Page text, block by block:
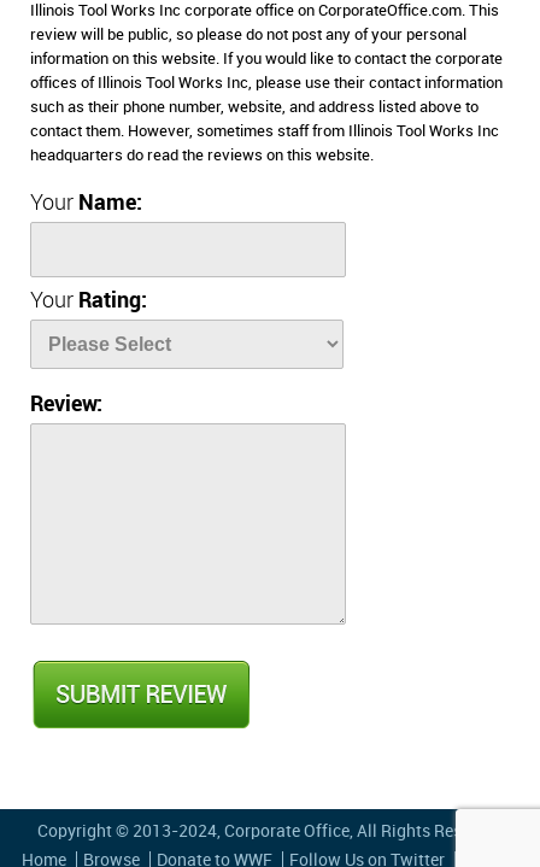
Illinois Tool Works Inc corporate office on CorporateOffice.com. This
review will be public, so please do not post any of your personal
information on this website. If you would like to contact the corporate
offices of Illinois Tool Works Inc, please use their contact information
such as their phone number, website, and address listed above to
contact them. However, sometimes staff from Illinois Tool Works Inc
headquarters do read the reviews on this website.
Your Name:
Your Rating:
Review:
Copyright © 2013-2024, Corporate Office , All Rights Reserved
Home
Browse Donate to WWF Follow Us on Twitter